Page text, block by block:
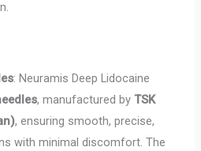
: Neuramis Deep Lidocaine
, manufactured by TSK
, ensuring smooth, precise,
with minimal discomfort. The